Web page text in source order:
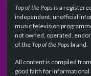
Top of the Popsis a
independent, unofficial
music television
not owned, operated,
of theTop of the Popsbrand.
All content is compiled
good faith for informational